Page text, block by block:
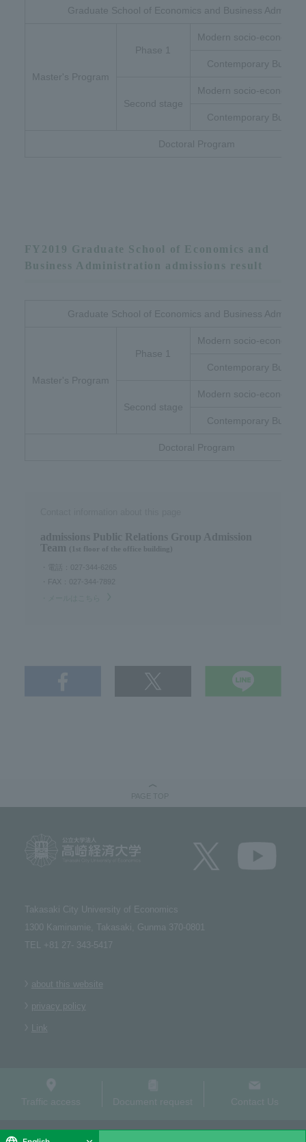
Graduate School of Economics and Business
Master's Program
Phase 1
Modern socio-economic
Contemporary
Second stage
Modern socio-economic
Contemporary
Doctoral Program
FY2019 Graduate School of Economics and
Business Administration admissions result
Graduate School of Economics and Business
Master's Program
Phase 1
Modern socio-economic
Contemporary
Second stage
Modern socio-economic
Contemporary
Doctoral Program
admissions Public Relations Group Admission
Team (1st floor of the office building)
・FAX：027-344-7892
Takasaki City University of Economics​ ​
1300 Kaminamie, Takasaki, Gunma 370-0801​ ​
TEL +81 27- 343-5417
about this website
privacy policy
Link